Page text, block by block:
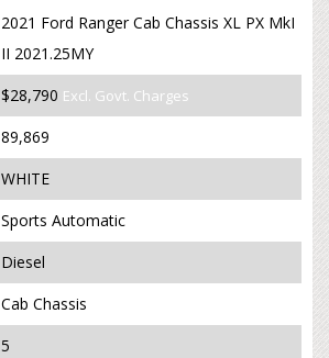
2021 Ford Ranger Cab Chassis XL PX MkI
II 2021.25MY
$28,790 Excl. Govt. Charges
89,869
WHITE
Sports Automatic
Diesel
Cab Chassis
5